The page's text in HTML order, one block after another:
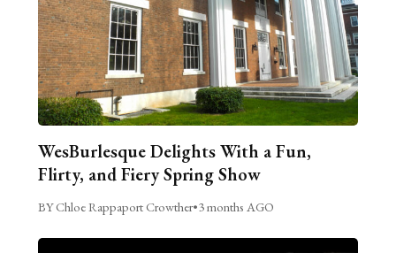
WesBurlesque Delights With a Fun,
Flirty, and Fiery Spring Show
BY Chloe Rappaport Crowther•3 months AGO